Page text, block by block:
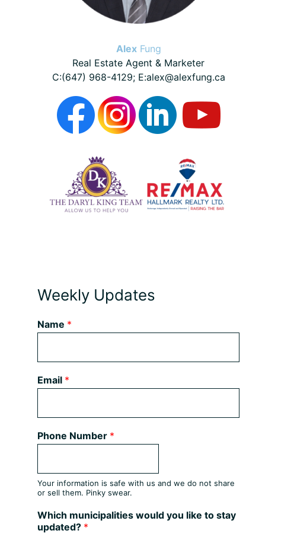
AlexFung
Real Estate Agent & Marketer
C:(647) 968-4129; E:alex@alexfung.ca
Weekly Updates
Name *
Email *
Phone Number *
Your information is safe with us and we do not share
or sell them. Pinky swear.
Which municipalities would you like to stay
updated? *